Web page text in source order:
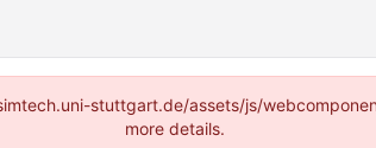
stuttgart.de/assets/js/
more details.